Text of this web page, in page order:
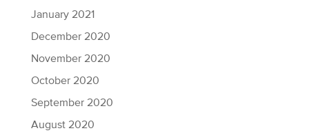
January 2021
December 2020
November 2020
October 2020
September 2020
August 2020